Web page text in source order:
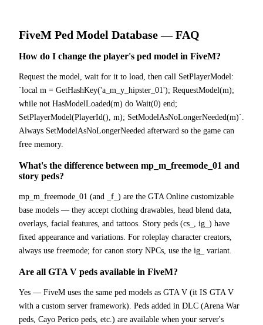
FiveM Ped Model Database— FAQ
How do I change the player's ped model in FiveM?
Request the model, wait for it to load, then call SetPlayerModel:
`local m = GetHashKey('a_m_y_hipster_01'); RequestModel(m);
while not HasModelLoaded(m) do Wait(0) end;
SetPlayerModel(PlayerId(), m); SetModelAsNoLongerNeeded(m)`.
Always SetModelAsNoLongerNeeded afterward so the game can
free memory.
What's the difference between mp_m_freemode_01 and
story peds?
mp_m_freemode_01 (and _f_) are the GTA Online customizable
base models — they accept clothing drawables, head blend data,
overlays, facial features, and tattoos. Story peds (cs_, ig_) have
fixed appearance and variations. For roleplay character creators,
always use freemode; for canon story NPCs, use the ig_ variant.
Are all GTA V peds available in FiveM?
Yes — FiveM uses the same ped models as GTA V (it IS GTA V
with a custom server framework). Peds added in DLC (Arena War
peds, Cayo Perico peds, etc.) are available when your server's